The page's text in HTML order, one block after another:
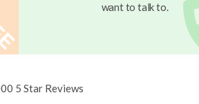
want to talk to.
5 Star Reviews